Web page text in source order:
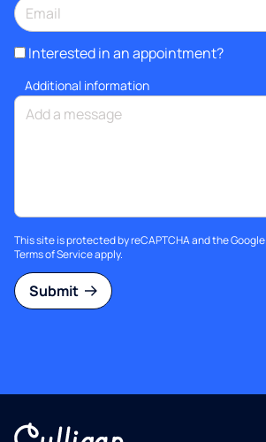
Interested in an appointment?
Additional information
This site is protected by reCAPTCHA and the Google
Terms of Serviceapply.
Submit